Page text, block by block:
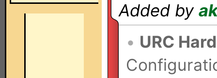
Added by
• URC